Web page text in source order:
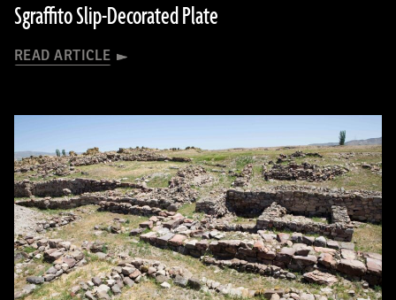
Sgraffito Slip-Decorated Plate
READ ARTICLE